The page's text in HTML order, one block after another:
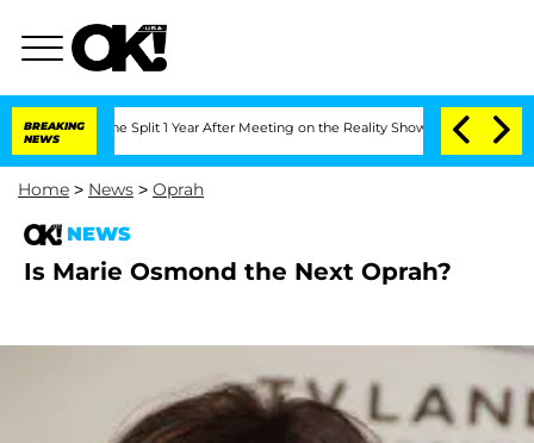
BREAKING
NEWS
Split 1 Year After Meeting on the Reality Show Senate Votes
Home > News > Oprah
NEWS
Is Marie Osmond the Next Oprah?